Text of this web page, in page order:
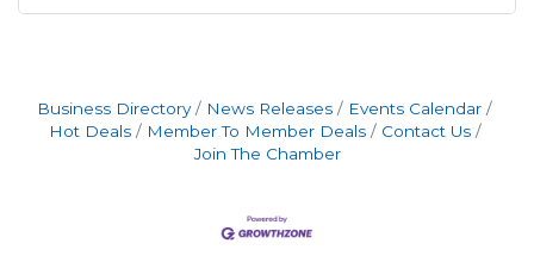
Business Directory News Releases
Events Calendar
Hot Deals
Member To Member Deals
Contact Us
Join The Chamber